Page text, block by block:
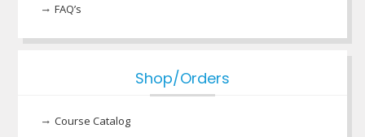
FAQ’s
Shop/Orders
Course Catalog